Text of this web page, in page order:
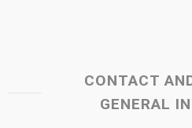
CONTACT
GENERAL